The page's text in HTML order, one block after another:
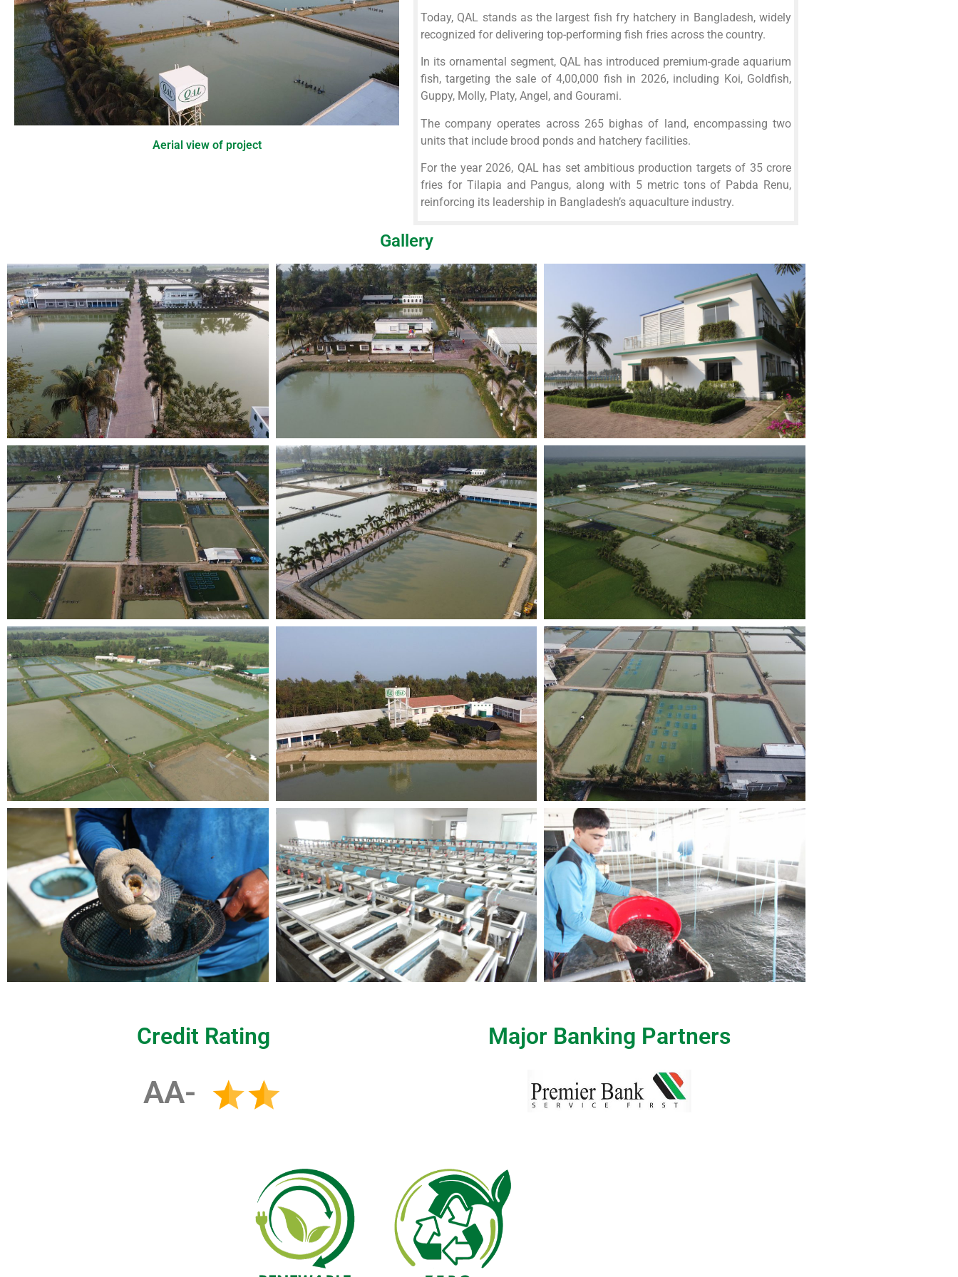
Aerial view of project
Today, QAL stands as the largest fish fry hatchery in Bangladesh, widely
recognized for delivering top-performing fish fries across the country.
In its ornamental segment, QAL has introduced premium-grade aquarium
fish, targeting the sale of 4,00,000 fish in 2026, including Koi, Goldfish,
Guppy, Molly, Platy, Angel, and Gourami.
The company operates across 265 bighas of land, encompassing two
units that include brood ponds and hatchery facilities.
For the year 2026, QAL has set ambitious production targets of 35 crore
fries for Tilapia and Pangus, along with 5 metric tons of Pabda Renu,
reinforcing its leadership in Bangladesh’s aquaculture industry.
Gallery
Credit Rating
AA-
Major Banking Partners